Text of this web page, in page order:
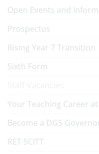
Open Events and
Prospectus
Rising Year 7 Transition
Sixth Form
Your Teaching Career at
Become a DGS
RET SCITT